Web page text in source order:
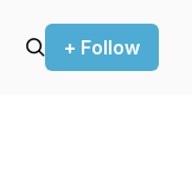
+ Follow